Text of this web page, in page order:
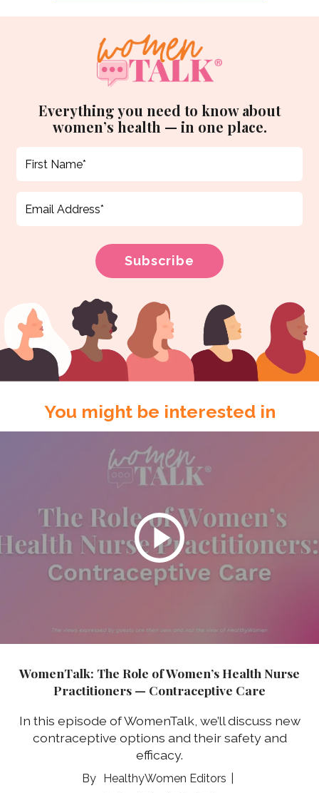
Everything you need to know about
women’s health — in one place.
You might be interested in
WomenTalk: The Role of Women’s Health Nurse
Practitioners — Contraceptive Care
In this episode of WomenTalk, we’ll discuss new
contraceptive options and their safety and
efficacy.
HealthyWomen Editors